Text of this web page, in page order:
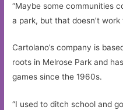
“Maybe some communities
a park, but that doesn’t work
Cartolano’s company is
roots in Melrose Park and
games since the 1960s.
“I used to ditch school and